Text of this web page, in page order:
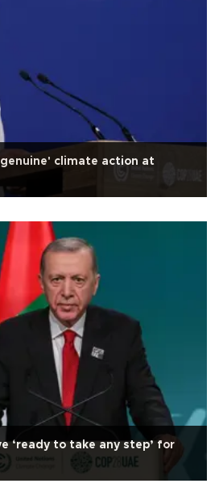
climate action at
‘ready to take any step’ for